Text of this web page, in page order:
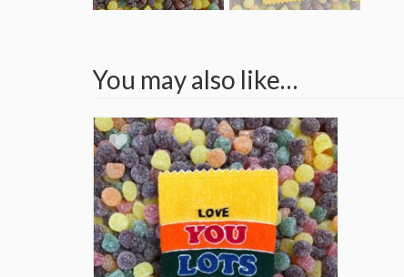
You may also like…